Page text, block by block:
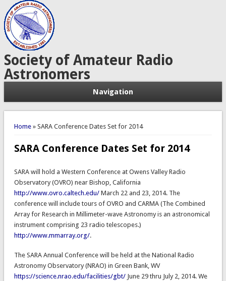
Society of Amateur Radio
Astronomers
Navigation
You are here
Home» SARA Conference Dates Set for 2014
SARA Conference Dates Set for 2014
SARA will hold a Western Conference at Owens Valley Radio
Observatory (OVRO) near Bishop, California
http://www.ovro.caltech.edu/March 22 and 23, 2014. The
conference will include tours of OVRO and CARMA (The Combined
Array for Research in Millimeter-wave Astronomy is an astronomical
instrument comprising 23 radio telescopes.)
http://www.mmarray.org/.
The SARA Annual Conference will be held at the National Radio
Astronomy Observatory (NRAO) in Green Bank, WV
https://science.nrao.edu/facilities/gbt/June 29 thru July 2, 2014. We